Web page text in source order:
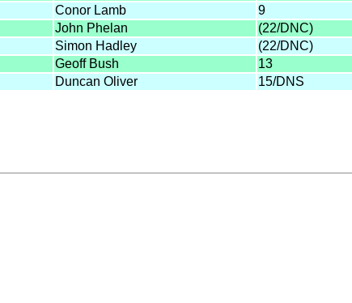
Conor Lamb 9
John Phelan (22/DNC)
Simon Hadley (22/DNC)
Geoff Bush 13
Duncan Oliver 15/DNS